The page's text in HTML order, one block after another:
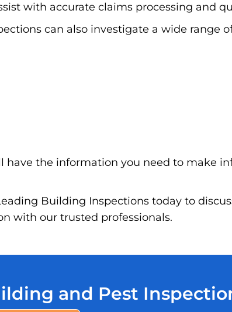
with accurate claims processing and
can also investigate a wide range
the information you need to make
Building Inspections today to
with our trusted professionals.
and Pest